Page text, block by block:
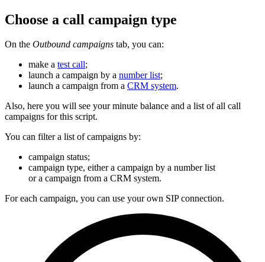
Choose a call campaign type
On the Outbound campaigns tab, you can:
make a test call;
launch a campaign by a number list;
launch a campaign from a CRM system.
Also, here you will see your minute balance and a list of all call
campaigns for this script.
You can filter a list of campaigns by:
campaign status;
campaign type, either a campaign by a number list
or a campaign from a CRM system.
For each campaign, you can use your own SIP connection.